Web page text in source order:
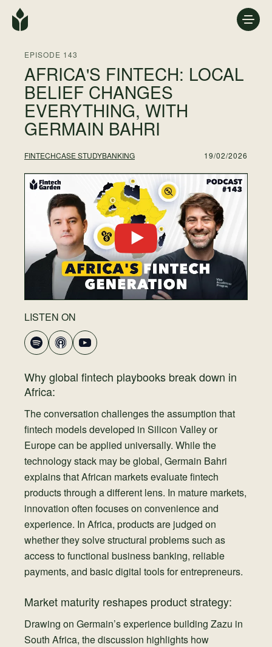
EPISODE 143
AFRICA'S FINTECH: LOCAL
BELIEF CHANGES
EVERYTHING, WITH
GERMAIN BAHRI
FINTECHCASE STUDYBANKING 19/02/2026
LISTEN ON
Why global fintech playbooks break down in
Africa:
The conversation challenges the assumption that
fintech models developed in Silicon Valley or
Europe can be applied universally. While the
technology stack may be global, Germain Bahri
explains that African markets evaluate fintech
products through a different lens. In mature markets,
innovation often focuses on convenience and
experience. In Africa, products are judged on
whether they solve structural problems such as
access to functional business banking, reliable
payments, and basic digital tools for entrepreneurs.
Market maturity reshapes product strategy:
Drawing on Germain’s experience building Zazu in
South Africa, the discussion highlights how